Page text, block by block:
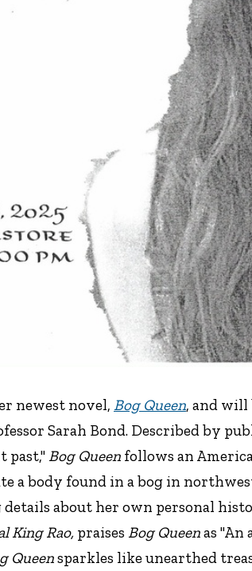
newest novel, Bog Queen, and will
Sarah Bond. Described by
past," Bog Queen follows an
a body found in a bog in
about her own personal
King Rao, praises Bog Queenas "An
Queensparkles like unearthed